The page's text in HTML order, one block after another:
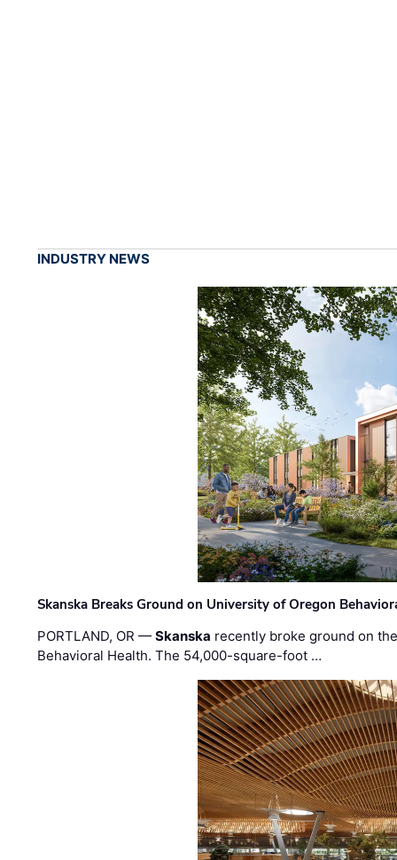
INDUSTRY NEWS
Skanska Breaks Ground on University of Oregon
PORTLAND, OR —Skanska recently broke ground on
Behavioral Health. The 54,000-square-foot …